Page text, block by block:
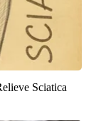
Sciatica